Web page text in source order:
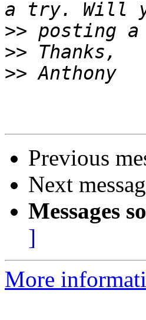
>>
>>
>>
Previous
Next
Messages
]
More